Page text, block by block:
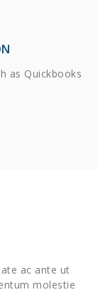
as Quickbooks
ac ante ut
molestie